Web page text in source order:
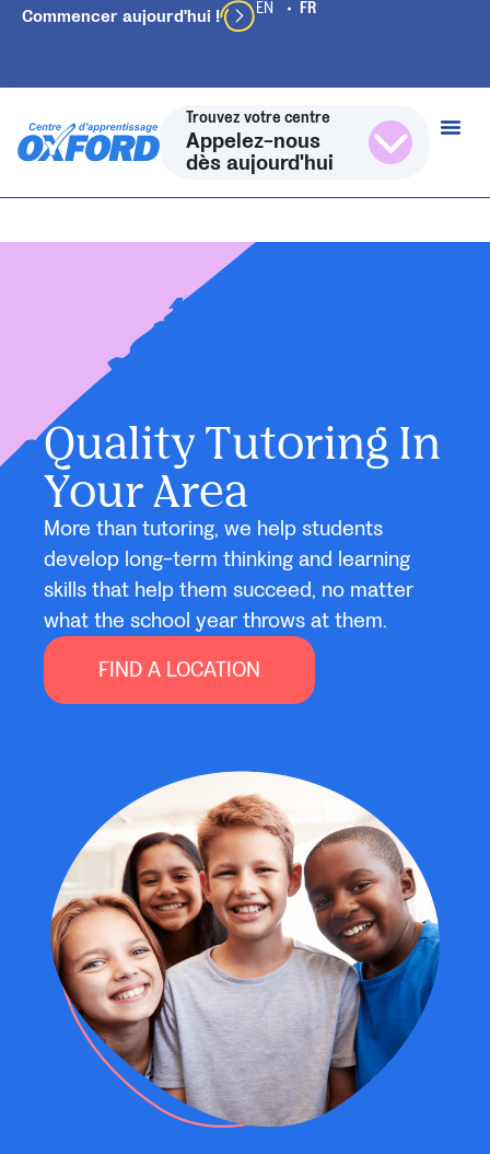
Commencer aujourd'hui !
Trouvez votre centre
Appelez-nous
dès aujourd'hui
Quality Tutoring In
Your Area
More than tutoring, we help students
develop long-term thinking and learning
skills that help them succeed, no matter
what the school year throws at them.
FIND A LOCATION